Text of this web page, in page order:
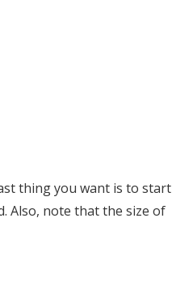
thing you want is to start
Also, note that the size of